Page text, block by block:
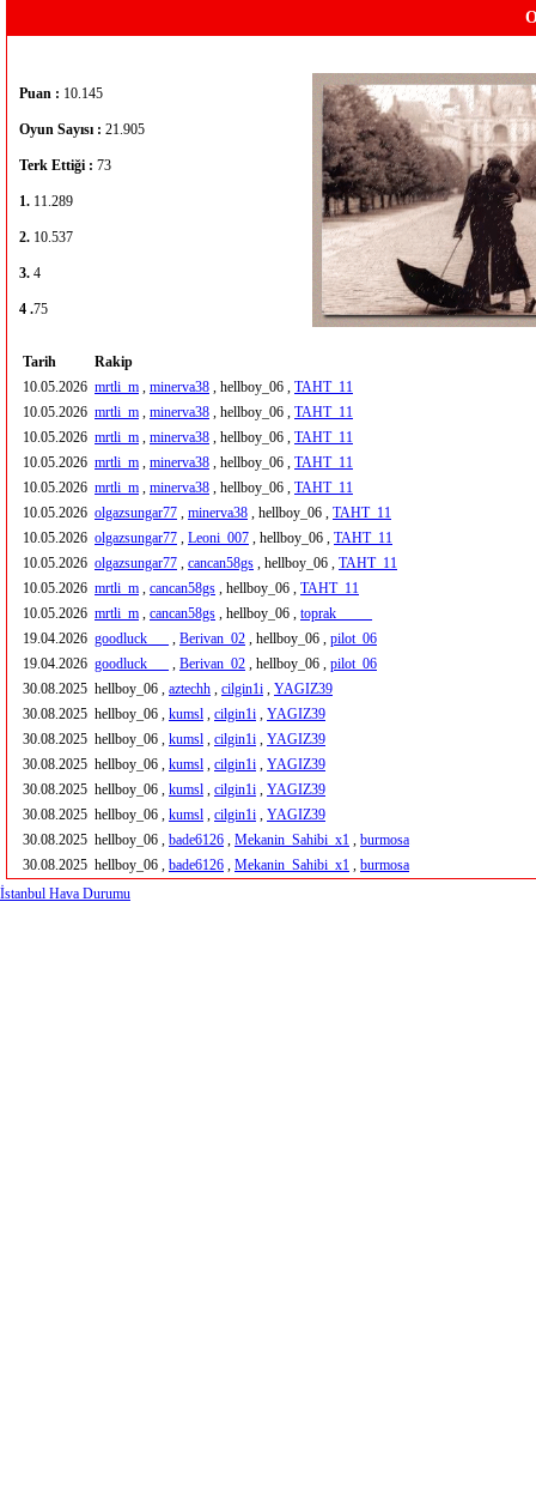
Puan : 10.145
Oyun Sayısı : 21.905
Terk Ettiği : 73
1. 11.289
2. 10.537
3. 4
4 .75
Tarih
Rakip
10.05.2026 mrtli_m , minerva38 , hellboy_06 , TAHT_11
10.05.2026 mrtli_m , minerva38 , hellboy_06 , TAHT_11
10.05.2026 mrtli_m , minerva38 , hellboy_06 , TAHT_11
10.05.2026 mrtli_m , minerva38 , hellboy_06 , TAHT_11
10.05.2026 mrtli_m , minerva38 , hellboy_06 , TAHT_11
10.05.2026 olgazsungar77 , minerva38 , hellboy_06 , TAHT_11
10.05.2026 olgazsungar77 , Leoni_007 , hellboy_06 , TAHT_11
10.05.2026 olgazsungar77 , cancan58gs , hellboy_06 , TAHT_11
10.05.2026 mrtli_m , cancan58gs , hellboy_06 , TAHT_11
10.05.2026 mrtli_m , cancan58gs , hellboy_06 , toprak_____
19.04.2026 goodluck___ , Berivan_02 , hellboy_06 , pilot_06
19.04.2026 goodluck___ , Berivan_02 , hellboy_06 , pilot_06
30.08.2025 hellboy_06 , aztechh , cilgin1i , YAGIZ39
30.08.2025 hellboy_06 , kumsl , cilgin1i , YAGIZ39
30.08.2025 hellboy_06 , kumsl , cilgin1i , YAGIZ39
30.08.2025 hellboy_06 , kumsl , cilgin1i , YAGIZ39
30.08.2025 hellboy_06 , kumsl , cilgin1i , YAGIZ39
30.08.2025 hellboy_06 , kumsl , cilgin1i , YAGIZ39
30.08.2025 hellboy_06 , bade6126 , Mekanin_Sahibi_x1 , burmosa
30.08.2025 hellboy_06 , bade6126 , Mekanin_Sahibi_x1 , burmosa
İstanbul Hava Durumu